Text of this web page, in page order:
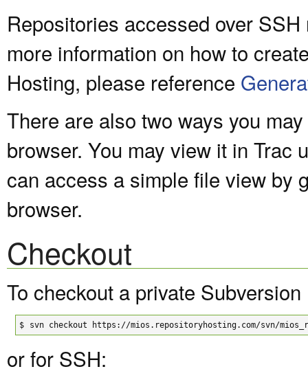
Repositories accessed over
more information on how to
Hosting, please reference
There are also two ways you
browser. You may view it in Trac
can access a simple file view by
browser.
Checkout
To checkout a private
$ svn checkout https://mios.repositoryhosting.com/svn/
or for SSH: